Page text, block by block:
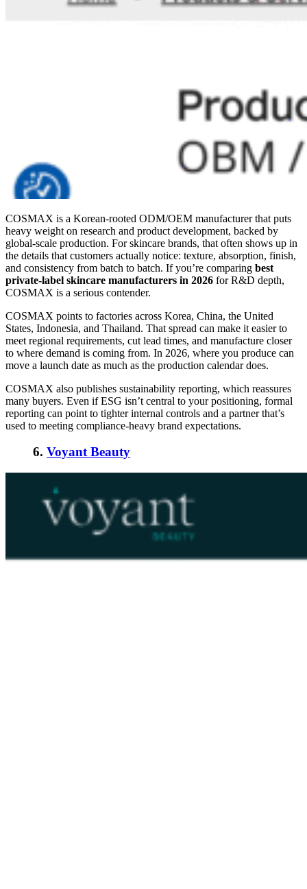
COSMAX is a Korean-rooted ODM/OEM manufacturer that puts
heavy weight on research and product development, backed by
global-scale production. For skincare brands, that often shows up in
the details that customers actually notice: texture, absorption, finish,
and consistency from batch to batch. If you’re comparing best
private-label skincare manufacturers in 2026 for R&D depth,
COSMAX is a serious contender.
COSMAX points to factories across Korea, China, the United
States, Indonesia, and Thailand. That spread can make it easier to
meet regional requirements, cut lead times, and manufacture closer
to where demand is coming from. In 2026, where you produce can
move a launch date as much as the production calendar does.
COSMAX also publishes sustainability reporting, which reassures
many buyers. Even if ESG isn’t central to your positioning, formal
reporting can point to tighter internal controls and a partner that’s
used to meeting compliance-heavy brand expectations.
6. Voyant Beauty